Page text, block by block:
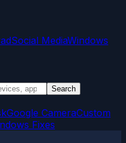
Social MediaWindows
Search
Google CameraCustom
Fixes